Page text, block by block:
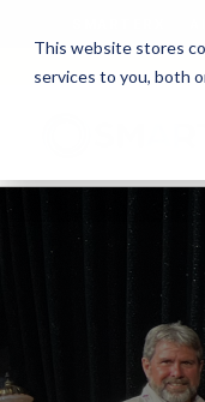
This website stores
services to you, both